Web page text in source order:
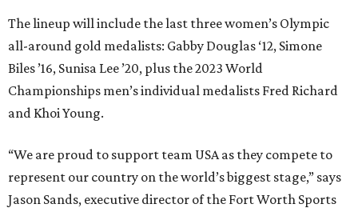
The lineup will include the last three women’s Olympic
all-around gold medalists: Gabby Douglas ‘12, Simone
Biles ’16, Sunisa Lee ’20, plus the 2023 World
Championships men’s individual medalists Fred Richard
and Khoi Young.
“We are proud to support team USA as they compete to
represent our country on the world’s biggest stage,” says
Jason Sands, executive director of the Fort Worth Sports